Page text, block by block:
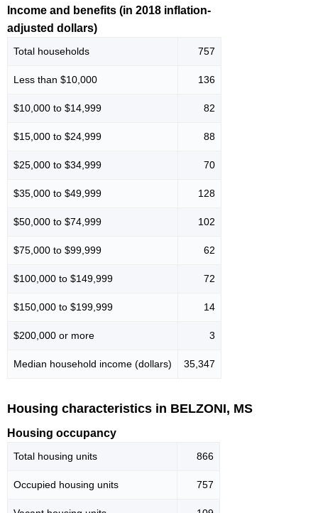
Income and benefits (in 2018 inflation-
adjusted dollars)
Total households 757
Less than $10,000 136
$10,000 to $14,999 82
$15,000 to $24,999 88
$25,000 to $34,999 70
$35,000 to $49,999 128
$50,000 to $74,999 102
$75,000 to $99,999 62
$100,000 to $149,999 72
$150,000 to $199,999 14
$200,000 or more 3
Median household income (dollars) 35,347
Housing characteristics in BELZONI, MS
Housing occupancy
Total housing units 866
Occupied housing units 757